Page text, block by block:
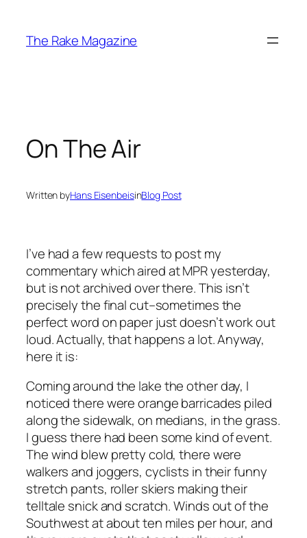
content
The Rake Magazine
On The Air
Written byHans EisenbeisinBlog Post
I’ve had a few requests to post my
commentary which aired at MPR yesterday,
but is not archived over there. This isn’t
precisely the final cut–sometimes the
perfect word on paper just doesn’t work out
loud. Actually, that happens a lot. Anyway,
here it is:
Coming around the lake the other day, I
noticed there were orange barricades piled
along the sidewalk, on medians, in the grass.
I guess there had been some kind of event.
The wind blew pretty cold, there were
walkers and joggers, cyclists in their funny
stretch pants, roller skiers making their
telltale snick and scratch. Winds out of the
Southwest at about ten miles per hour, and